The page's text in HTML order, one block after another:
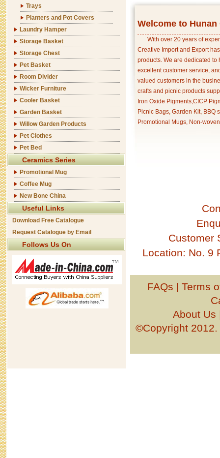
Trays
Planters and Pot Covers
Laundry Hamper
Storage Basket
Storage Chest
Pet Basket
Room Divider
Wicker Furniture
Cooler Basket
Garden Basket
Willow Garden Products
Pet Clothes
Pet Bed
Ceramics Series
Promotional Mug
Coffee Mug
New Bone China
Useful Links
Download Free Catalogue
Request Catalogue by Email
Follows Us On
Welcome to
With over 20 years of
Creative Import and Export
products. We are dedicated
excellent customer service,
valued customers in the
crafts and picnic products
Iron Oxide Pigments,CICP
Picnic Bags, Garden Kit, BBQ
Promotional Mugs, Non-
Customer
Location: No. 9
FAQs | Terms
About Us
©Copyright 2012.